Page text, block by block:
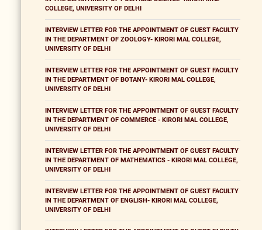
COLLEGE, UNIVERSITY OF DELHI
INTERVIEW LETTER FOR THE APPOINTMENT OF GUEST FACULTY
IN THE DEPARTMENT OF ZOOLOGY- KIRORI MAL COLLEGE,
UNIVERSITY OF DELHI
INTERVIEW LETTER FOR THE APPOINTMENT OF GUEST FACULTY
IN THE DEPARTMENT OF BOTANY- KIRORI MAL COLLEGE,
UNIVERSITY OF DELHI
INTERVIEW LETTER FOR THE APPOINTMENT OF GUEST FACULTY
IN THE DEPARTMENT OF COMMERCE - KIRORI MAL COLLEGE,
UNIVERSITY OF DELHI
INTERVIEW LETTER FOR THE APPOINTMENT OF GUEST FACULTY
IN THE DEPARTMENT OF MATHEMATICS - KIRORI MAL COLLEGE,
UNIVERSITY OF DELHI
INTERVIEW LETTER FOR THE APPOINTMENT OF GUEST FACULTY
IN THE DEPARTMENT OF ENGLISH- KIRORI MAL COLLEGE,
UNIVERSITY OF DELHI